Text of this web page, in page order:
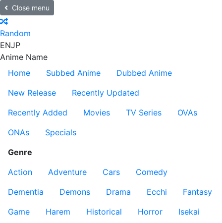
Close menu
Random
ENJP
Anime Name
Home
Subbed Anime
Dubbed Anime
New Release
Recently Updated
Recently Added
Movies TV Series
OVAs
ONAs
Specials
Genre
Action
Adventure Cars
Comedy
Dementia
Demons Drama Ecchi
Fantasy
Game
Harem Historical Horror
Isekai